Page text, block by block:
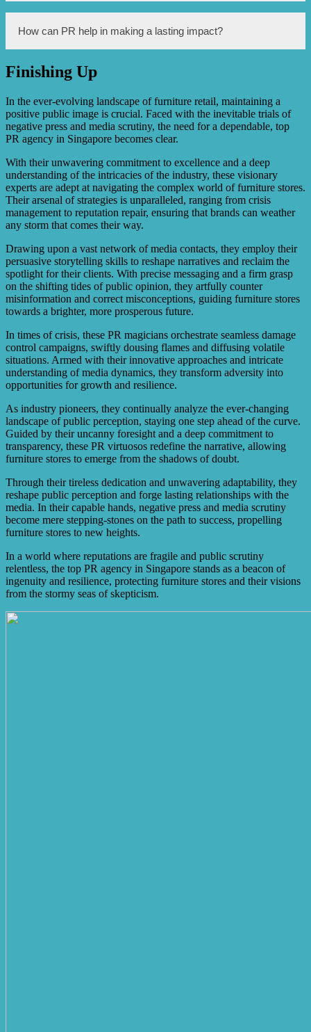
It helps in rebuilding trust and showcasing the positive
aspects of the stores.
Some of the PR strategies include organizing promotional
events, offering discounts and deals, highlighting the
quality and craftsmanship of the furniture, engaging
influencers, and leveraging social media platforms.
How can PR help in making a lasting impact?
By consistently maintaining a positive image through
reputation, gain customer loyalty, and establish
themselves as reliable and trustworthy providers of quality
furniture.
Finishing Up
In the ever-evolving landscape of furniture retail, maintaining a
positive public image is crucial. Faced with the inevitable trials of
negative press and media scrutiny, the need for a dependable, top
PR agency in Singapore becomes clear.
With their unwavering commitment to excellence and a deep
understanding of the intricacies of the industry, these visionary
experts are adept at navigating the complex world of furniture stores.
Their arsenal of strategies is unparalleled, ranging from crisis
management to reputation repair, ensuring that brands can weather
any storm that comes their way.
Drawing upon a vast network of media contacts, they employ their
persuasive storytelling skills to reshape narratives and reclaim the
spotlight for their clients. With precise messaging and a firm grasp
on the shifting tides of public opinion, they artfully counter
misinformation and correct misconceptions, guiding furniture stores
towards a brighter, more prosperous future.
In times of crisis, these PR magicians orchestrate seamless damage
control campaigns, swiftly dousing flames and diffusing volatile
situations. Armed with their innovative approaches and intricate
understanding of media dynamics, they transform adversity into
opportunities for growth and resilience.
As industry pioneers, they continually analyze the ever-changing
landscape of public perception, staying one step ahead of the curve.
Guided by their uncanny foresight and a deep commitment to
transparency, these PR virtuosos redefine the narrative, allowing
furniture stores to emerge from the shadows of doubt.
Through their tireless dedication and unwavering adaptability, they
reshape public perception and forge lasting relationships with the
media. In their capable hands, negative press and media scrutiny
become mere stepping-stones on the path to success, propelling
furniture stores to new heights.
In a world where reputations are fragile and public scrutiny
relentless, the top PR agency in Singapore stands as a beacon of
ingenuity and resilience, protecting furniture stores and their visions
from the stormy seas of skepticism.